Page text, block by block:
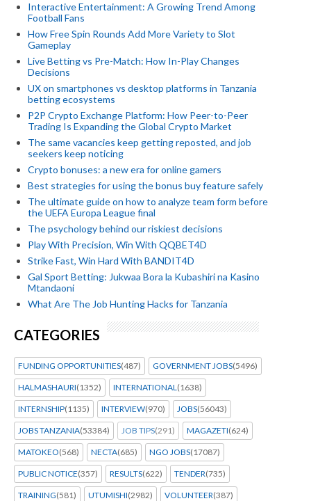
Interactive Entertainment: A Growing Trend Among
Football Fans
How Free Spin Rounds Add More Variety to Slot
Gameplay
Live Betting vs Pre-Match: How In-Play Changes
Decisions
UX on smartphones vs desktop platforms in Tanzania
betting ecosystems
P2P Crypto Exchange Platform: How Peer-to-Peer
Trading Is Expanding the Global Crypto Market
The same vacancies keep getting reposted, and job
seekers keep noticing
Crypto bonuses: a new era for online gamers
Best strategies for using the bonus buy feature safely
The ultimate guide on how to analyze team form before
the UEFA Europa League final
The psychology behind our riskiest decisions
Play With Precision, Win With QQBET4D
Strike Fast, Win Hard With BANDIT4D
Gal Sport Betting: Jukwaa Bora la Kubashiri na Kasino
Mtandaoni
What Are The Job Hunting Hacks for Tanzania
CATEGORIES
FUNDING OPPORTUNITIES(487) GOVERNMENT JOBS(5496)
HALMASHAURI(1352) INTERNATIONAL (1638)
INTERNSHIP(1135) INTERVIEW(970) JOBS(56043)
JOBS TANZANIA(53384) JOB TIPS(291) MAGAZETI(624)
MATOKEO(568) NECTA(685) NGO JOBS(17087)
PUBLIC NOTICE(357) RESULTS(622) TENDER(735)
TRAINING(581) UTUMISHI(2982) VOLUNTEER(387)